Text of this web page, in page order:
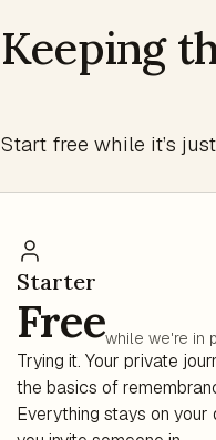
Keeping
Start free while it’s
Starter
Freewhile we're in
Trying it. Your private
the basics of
Everything stays on your